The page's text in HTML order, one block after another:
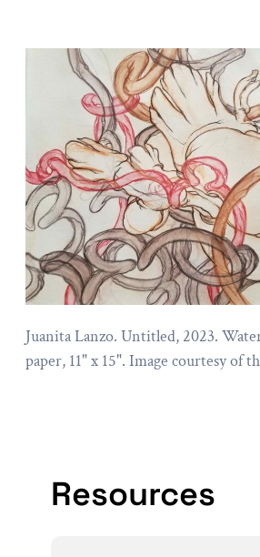
Juanita Lanzo. Untitled, 2023.
paper, 11" x 15". Image courtesy of
Resources